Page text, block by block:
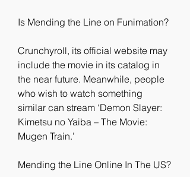
Is Mending the Line on Funimation?
Crunchyroll, its official website may
include the movie in its catalog in
the near future. Meanwhile, people
who wish to watch something
similar can stream ‘Demon Slayer:
Kimetsu no Yaiba – The Movie:
Mugen Train.’
Mending the Line Online In The US?